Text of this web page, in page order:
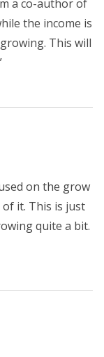
a co-author of
the income is
This will
on the grow
it. This is just
quite a bit.